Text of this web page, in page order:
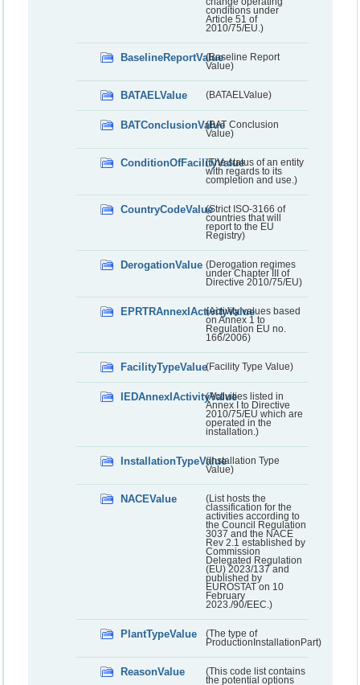
conditions under
Article 51 of
2010/75/EU.)
BaselineReportValue(Baseline Report
Value)
BATAELValue (BATAELValue)
BATConclusionValue(BAT Conclusion
Value)
ConditionOfFacilityValue(The status of an entity
with regards to its
completion and use.)
CountryCodeValue(Strict ISO-3166 of
countries that will
report to the EU
Registry)
DerogationValue (Derogation regimes
under Chapter III of
Directive 2010/75/EU)
EPRTRAnnexIActivityValue
(Activity values based
on Annex 1 to
Regulation EU no.
166/2006)
FacilityTypeValue(Facility Type Value)
IEDAnnexIActivityValue(Activities listed in
Annex I to Directive
2010/75/EU which are
operated in the
installation.)
InstallationTypeValue(Installation Type
Value)
NACEValue
(List hosts the
classification for the
activities according to
the Council Regulation
3037 and the NACE
Rev 2.1 established by
Commission
Delegated Regulation
(EU) 2023/137 and
published by
EUROSTAT on 10
February
2023./90/EEC.)
PlantTypeValue
(The type of
ProductionInstallationPart)
ReasonValue
(This code list contains
the potential options